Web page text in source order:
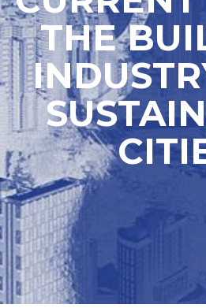
THE